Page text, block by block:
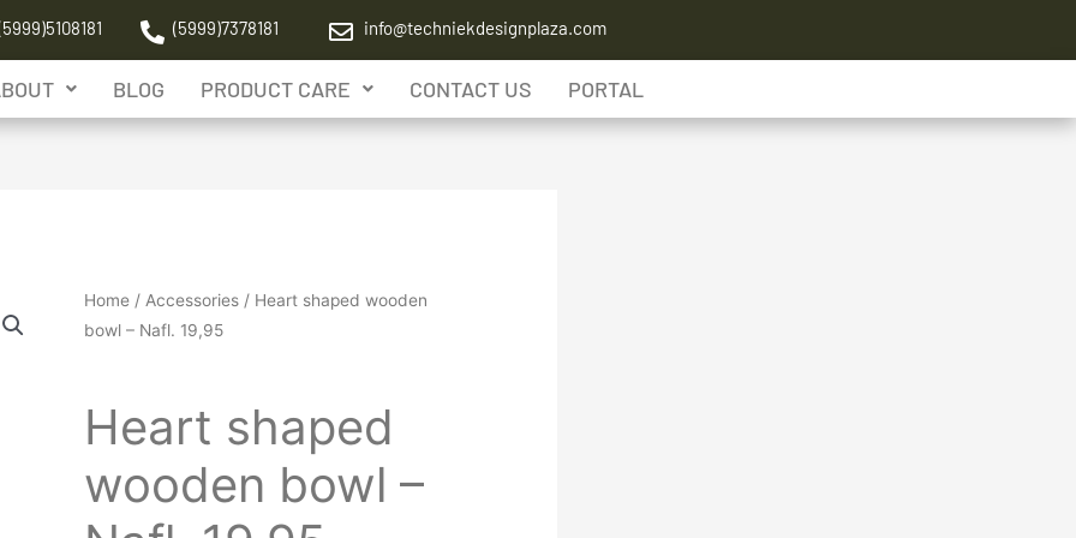
(5999)7378181 info@techniekdesignplaza.com
BLOG PRODUCT CARE CONTACT US PORTAL
Home/ Accessories/ Heart shaped wooden
bowl – Nafl. 19,95
Heart shaped
wooden bowl –